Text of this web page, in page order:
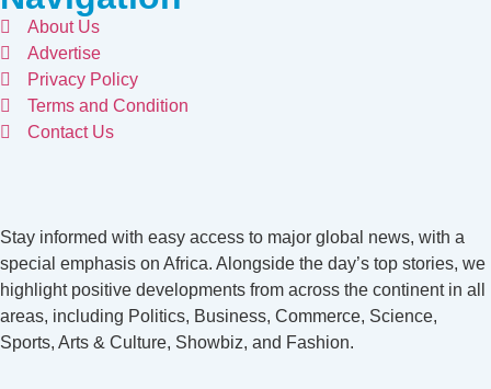
About Us
Advertise
Privacy Policy
Terms and Condition
Contact Us
Stay informed with easy access to major global news, with a
special emphasis on Africa. Alongside the day’s top stories, we
highlight positive developments from across the continent in all
areas, including Politics, Business, Commerce, Science,
Sports, Arts & Culture, Showbiz, and Fashion.